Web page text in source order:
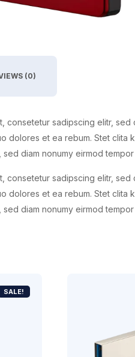
(0)
consetetur sadipscing elitr,
dolores et ea rebum. Stet clita
diam nonumy eirmod tempor
consetetur sadipscing elitr,
dolores et ea rebum. Stet clita
diam nonumy eirmod tempor
SALE!